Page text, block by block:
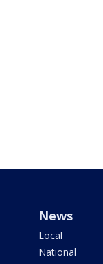
News
Local
National